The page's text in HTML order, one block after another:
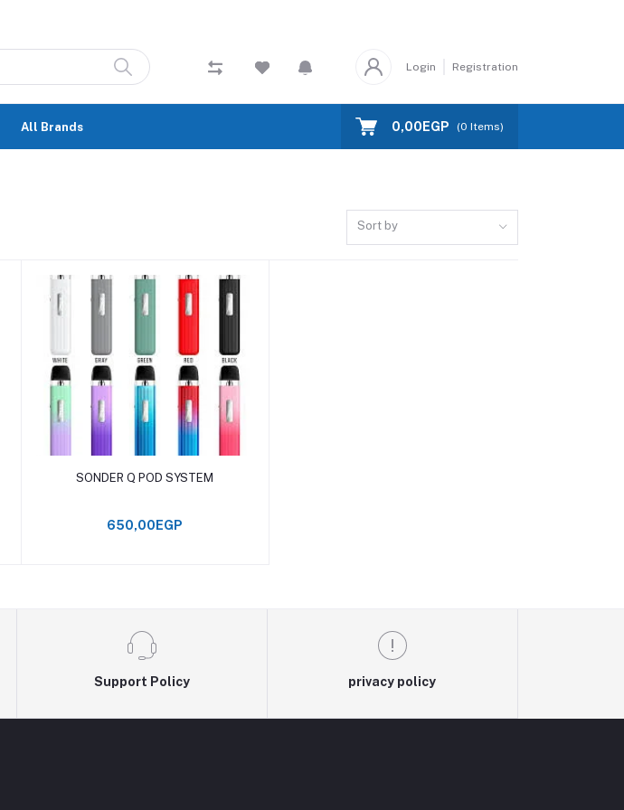
Login Registration
All Brands 0,00EGP (0 Items)
Sort by
Add to cart
SONDER Q POD SYSTEM
650,00EGP
Support Policy privacy policy